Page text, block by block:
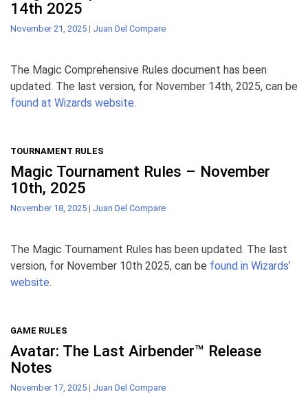
14th 2025
November 21, 2025 | Juan Del Compare
The Magic Comprehensive Rules document has been
updated. The last version, for November 14th, 2025, can be
found at Wizards website.
TOURNAMENT RULES
Magic Tournament Rules – November
10th, 2025
November 18, 2025 | Juan Del Compare
The Magic Tournament Rules has been updated. The last
version, for November 10th 2025, can be found in Wizards’
website.
GAME RULES
Avatar: The Last Airbender™ Release
Notes
November 17, 2025 | Juan Del Compare